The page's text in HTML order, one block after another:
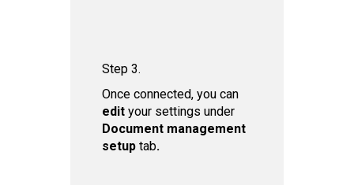
Step 3.
Once connected, you can
edit your settings under
Document management
setup tab.